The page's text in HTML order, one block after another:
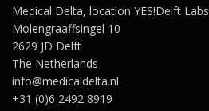
Medical Delta, location YES!Delft Labs
Molengraaffsingel 10
2629 JD Delft
The Netherlands
info@medicaldelta.nl
+31 (0)6 2492 8919